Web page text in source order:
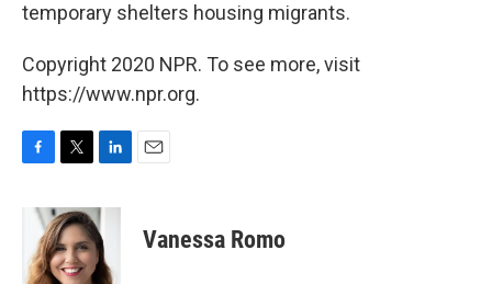
temporary shelters housing migrants.
Copyright 2020 NPR. To see more, visit
https://www.npr.org.
b
o
i
t
t
e
n
k
e
d
Vanessa Romo